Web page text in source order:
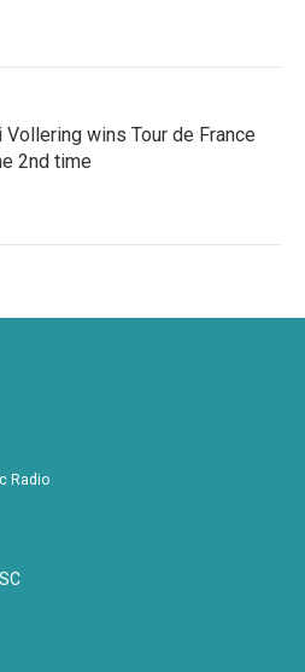
Vollering wins Tour de France
2nd time
Radio